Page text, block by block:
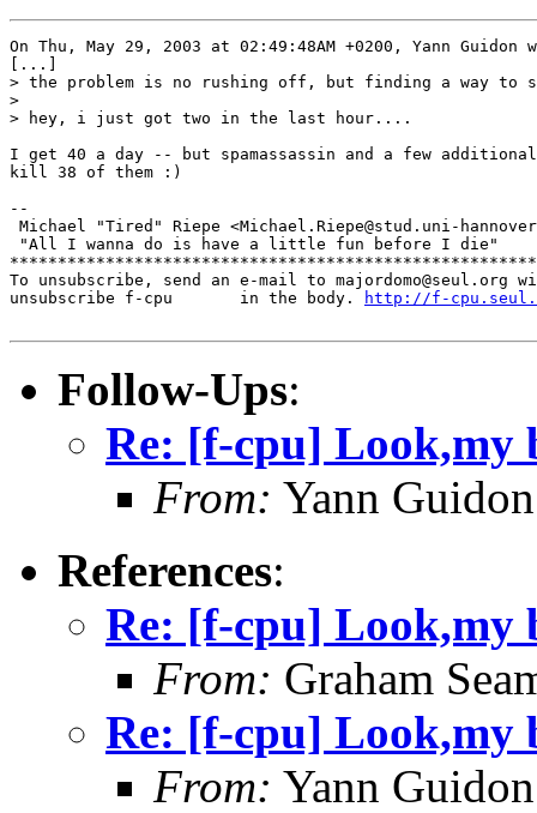
On Thu, May 29, 2003 at 02:49:48AM +0200, Yann Guidon
[...]
> the problem is no rushing off, but finding a way to
>
> hey, i just got two in the last hour....
I get 40 a day -- but spamassassin and a few
kill 38 of them :)
--
Michael "Tired" Riepe <Michael.Riepe@stud.uni-
"All I wanna do is have a little fun before I die"
To unsubscribe, send an e-mail to majordomo@seul.org
unsubscribe f-cpu       in the body.
http://f-
Follow-Ups:
Re: [f-cpu]
From: Yann
References:
Re: [f-cpu]
From: Graham
Re: [f-cpu]
From: Yann